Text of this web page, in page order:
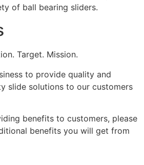
of ball bearing sliders.
Target. Mission.
to provide quality and
slide solutions to our customers
benefits to customers, please
benefits you will get from